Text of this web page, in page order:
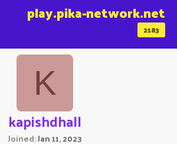
2183
play.pika-network.net
K
kapishdhall
Joined Jan 11, 2023